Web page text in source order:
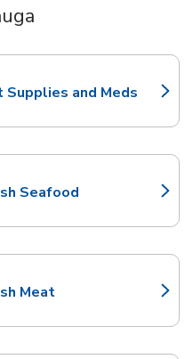
Supplies and Meds
Opens in New Tab
Seafood
Opens in New Tab
Meat
Opens in New Tab